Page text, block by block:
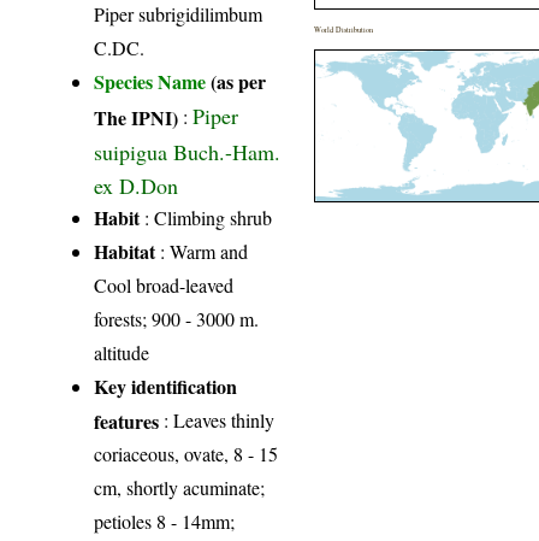
Piper subrigidilimbum
C.DC.
Species Name(as per
The IPNI) :Piper
suipigua Buch.-Ham.
ex D.Don
Habit: Climbing shrub
Habitat: Warm and
Cool broad-leaved
forests; 900 - 3000 m.
altitude
Key identification
features : Leaves thinly
coriaceous, ovate, 8 - 15
cm, shortly acuminate;
petioles 8 - 14mm;
World Distribution